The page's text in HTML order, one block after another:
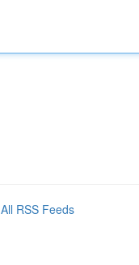
All RSS Feeds